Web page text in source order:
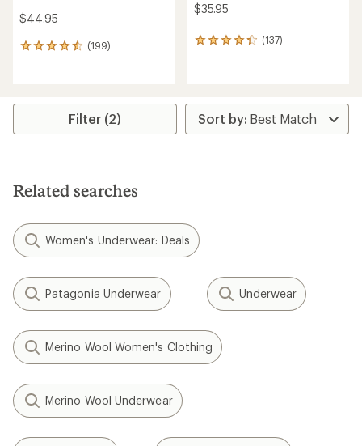
$44.95
(199)
199
average
stars
$35.95
(137)
137
rating
of
4.3
Filter (2)
Related searches
Women's Underwear: Deals
Patagonia Underwear Underwear
Merino Wool Women's Clothing
Merino Wool Underwear